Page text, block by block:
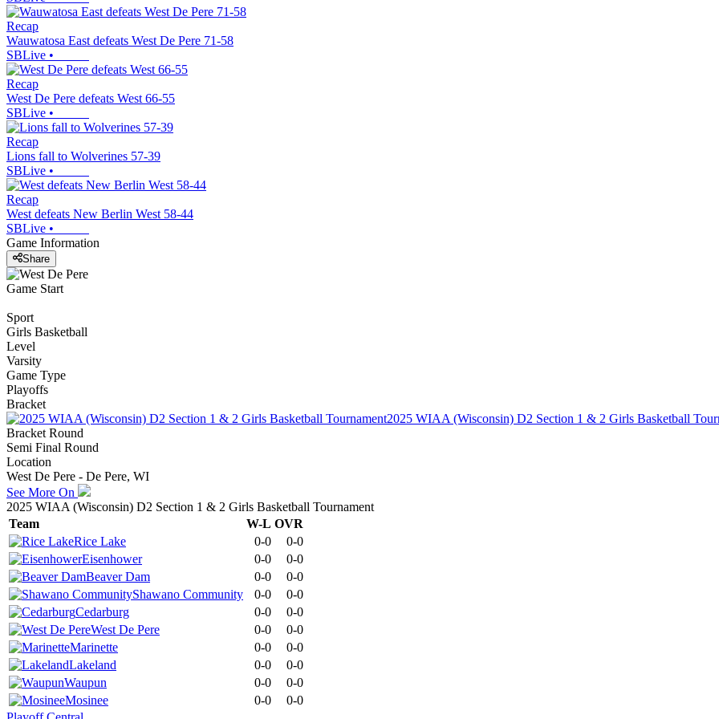
Recap
Wauwatosa East defeats West De Pere 71-58
SBLive •
Recap
West De Pere defeats West 66-55
SBLive •
Recap
Lions fall to Wolverines 57-39
SBLive •
Recap
West defeats New Berlin West 58-44
SBLive •
Game Information
Share
Game Start
Sport
Girls Basketball
Level
Varsity
Game Type
Playoffs
Bracket
2025 WIAA (Wisconsin) D2 Section 1 & 2 Girls Basketball
Bracket Round
Semi Final Round
Location
West De Pere - De Pere, WI
See More On
2025 WIAA (Wisconsin) D2 Section 1 & 2 Girls Basketball Tournament
Team
W-L OVR
Rice Lake
0-0
0-0
Eisenhower
0-0
0-0
Beaver Dam
0-0
0-0
Shawano Community
0-0
0-0
Cedarburg
0-0
0-0
West De Pere
0-0
0-0
Marinette
0-0
0-0
Lakeland
0-0
0-0
Waupun
0-0
0-0
Mosinee
0-0
0-0